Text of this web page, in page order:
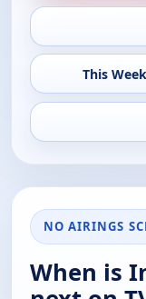
This Week
NO AIRINGS
When is